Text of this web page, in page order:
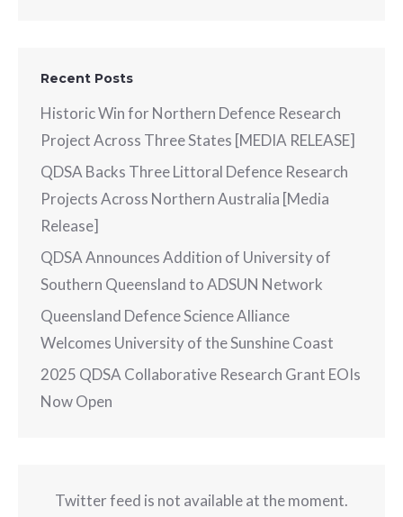
Recent Posts
Historic Win for Northern Defence Research
Project Across Three States [MEDIA RELEASE]
QDSA Backs Three Littoral Defence Research
Projects Across Northern Australia [Media
Release]
QDSA Announces Addition of University of
Southern Queensland to ADSUN Network
Queensland Defence Science Alliance
Welcomes University of the Sunshine Coast
2025 QDSA Collaborative Research Grant EOIs
Now Open
Twitter feed is not available at the moment.